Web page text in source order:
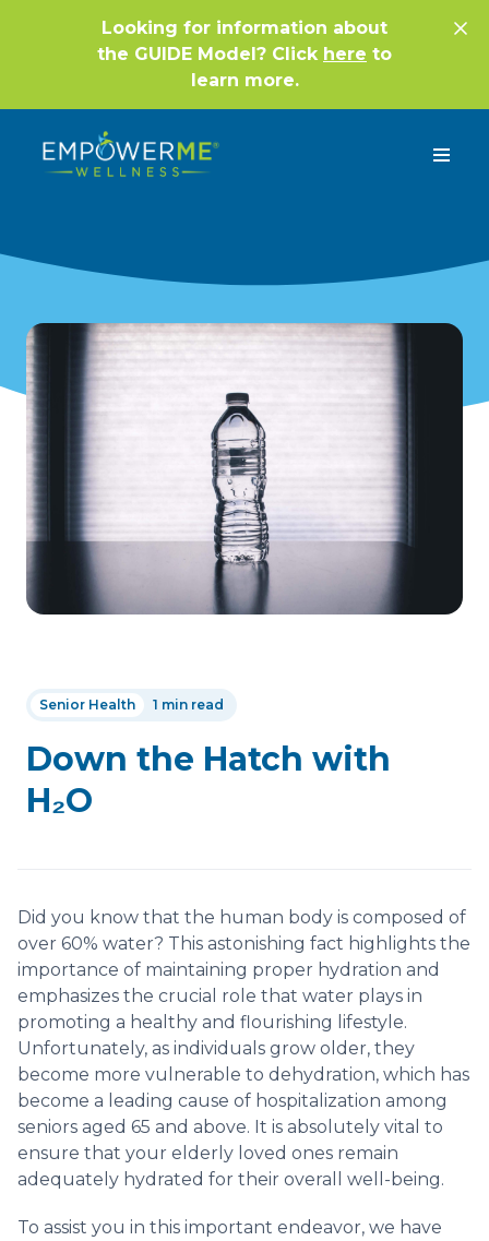
Looking for information about
the GUIDE Model? Click here to
learn more.
Senior Health 1 min read
Down the Hatch with
H₂O
Did you know that the human body is composed of
over 60% water? This astonishing fact highlights the
importance of maintaining proper hydration and
emphasizes the crucial role that water plays in
promoting a healthy and flourishing lifestyle.
Unfortunately, as individuals grow older, they
become more vulnerable to dehydration, which has
become a leading cause of hospitalization among
seniors aged 65 and above. It is absolutely vital to
ensure that your elderly loved ones remain
adequately hydrated for their overall well-being.
To assist you in this important endeavor, we have